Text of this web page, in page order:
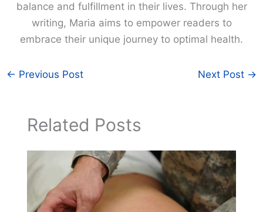
balance and fulfillment in their lives. Through her
writing, Maria aims to empower readers to
embrace their unique journey to optimal health.
← Previous Post Next Post →
Related Posts